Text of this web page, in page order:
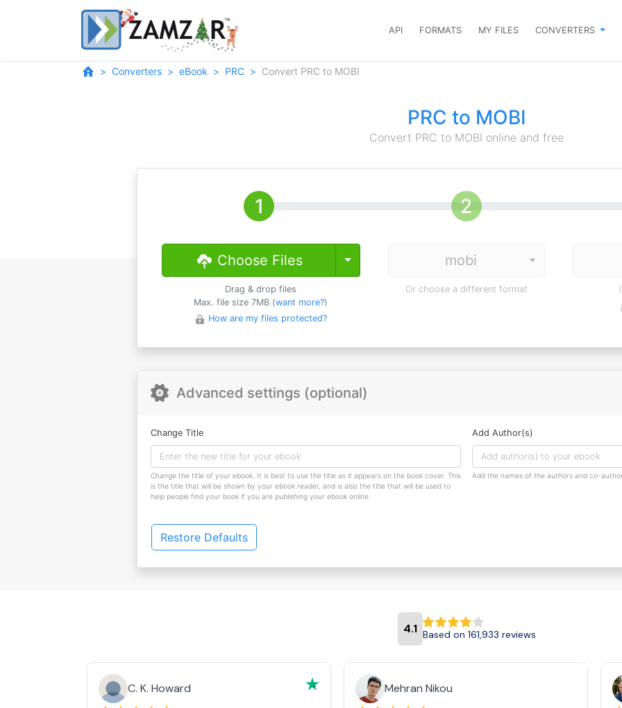
API FORMATS MY FILES CONVERTERS
Converters eBook PRC Convert PRC to MOBI
PRC to MOBI
Convert PRC to MOBI online and free
Choose Files Toggle Dropdown
Drag & drop files
Max. file size 7MB (want more?)
How are my files protected?
Or choose a different format
Advanced settings (optional)
Change Title
Change the title of your ebook. It is best to use the title as it appears on the book cover. This
is the title that will be shown by your ebook reader, and is also the title that will be used to
help people find your book if you are publishing your ebook online.
Add Author(s)
Add the names of the authors and co-
Restore Defaults
4.1 Based on 161,933 reviews
C. K. Howard Mehran Nikou